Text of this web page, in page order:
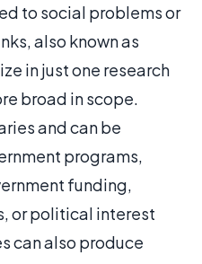
to social problems or
also known as
in just one research
broad in scope.
and can be
programs,
funding,
or political interest
can also produce